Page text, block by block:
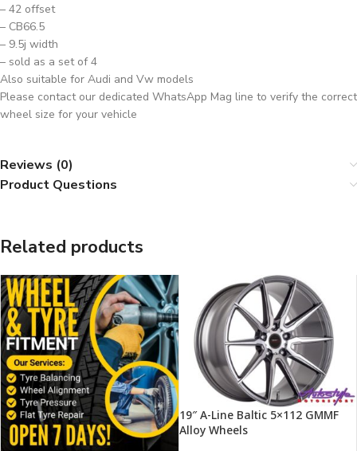
– 42 offset
– CB66.5
– 9.5j width
– sold as a set of 4
Also suitable for Audi and Vw models
Please contact our dedicated WhatsApp Mag line to verify the correct
wheel size for your vehicle
Reviews (0)
Product Questions
Related products
19″ A-Line Baltic 5×112 GMMF
Alloy Wheels